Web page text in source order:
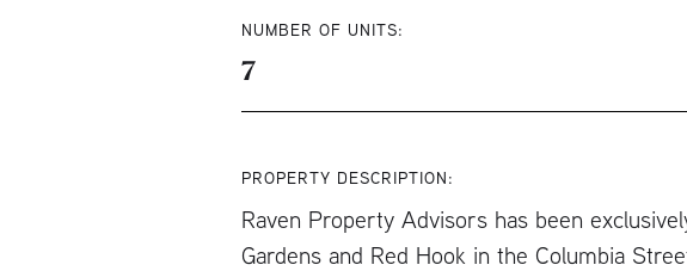
NUMBER OF UNITS:
7
PROPERTY DESCRIPTION:
Raven Property Advisors has been
Gardens and Red Hook in the Columbia